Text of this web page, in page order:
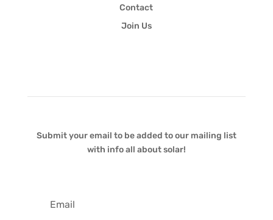
Contact
Join Us
Submit your email to be added to our mailing list
with info all about solar!